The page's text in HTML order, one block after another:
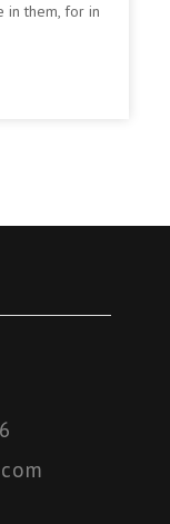
in them, for in